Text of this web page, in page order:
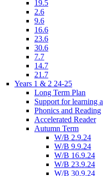
19.5
2.6
9.6
16.6
23.6
30.6
7.7
14.7
21.7
Years 1 & 2 24-25
Long Term Plan
Support for learning
Phonics and Reading
Accelerated Reader
Autumn Term
W/B 2.9.24
W/B 9.9.24
W/B 16.9.24
W/B 23.9.24
W/B 30.9.24